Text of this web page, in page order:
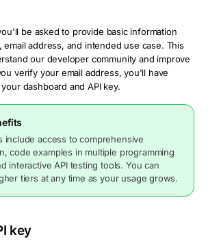
be asked to provide basic information
email address, and intended use case. This
our developer community and improve
verify your email address, you'll have
dashboard and API key.
include access to comprehensive
code examples in multiple programming
interactive API testing tools. You can
tiers at any time as your usage grows.
key